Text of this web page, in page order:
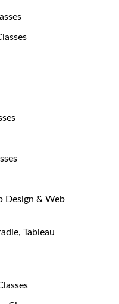
Design & Web
Tableau